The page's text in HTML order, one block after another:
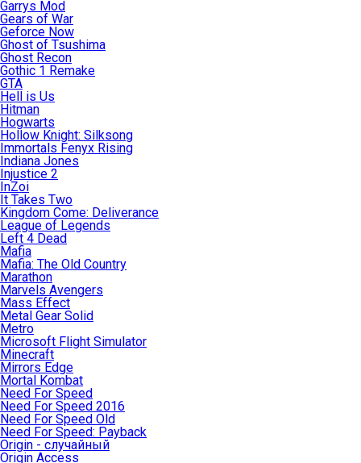
Garrys Mod
Gears of War
Geforce Now
Ghost of Tsushima
Ghost Recon
Gothic 1 Remake
GTA
Hell is Us
Hitman
Hogwarts
Hollow Knight: Silksong
Immortals Fenyx Rising
Indiana Jones
Injustice 2
InZoi
It Takes Two
Kingdom Come: Deliverance
League of Legends
Left 4 Dead
Mafia
Mafia: The Old Country
Marathon
Marvels Avengers
Mass Effect
Metal Gear Solid
Metro
Microsoft Flight Simulator
Minecraft
Mirrors Edge
Mortal Kombat
Need For Speed
Need For Speed 2016
Need For Speed Old
Need For Speed: Payback
Origin - случайный
Origin Access